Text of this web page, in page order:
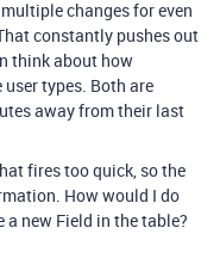
changes for even
constantly pushes out
think about how
types. Both are
away from their last
fires too quick, so the
How would I do
a new Field in the table?